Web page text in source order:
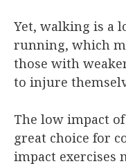
Yet, walking is a
running, which
those with
to injure
The low impact
great choice for
impact exercises